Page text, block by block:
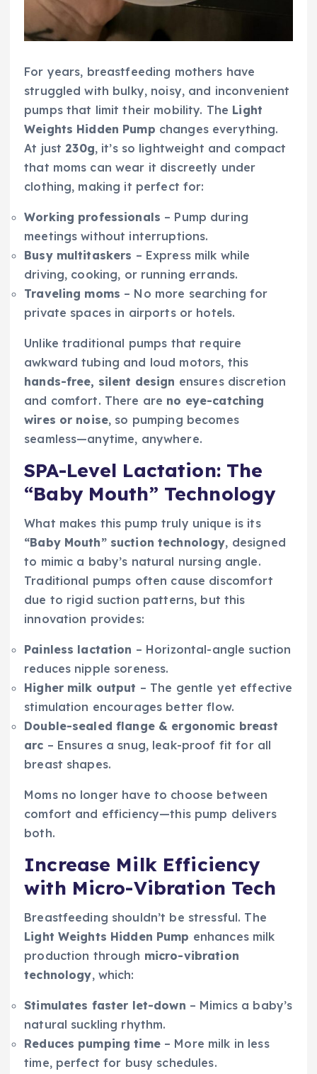
For years, breastfeeding mothers have
struggled with bulky, noisy, and inconvenient
pumps that limit their mobility. The Light
Weights Hidden Pump changes everything.
At just 230g, it’s so lightweight and compact
that moms can wear it discreetly under
clothing, making it perfect for:
Working professionals – Pump during
meetings without interruptions.
Busy multitaskers – Express milk while
driving, cooking, or running errands.
Traveling moms – No more searching for
private spaces in airports or hotels.
Unlike traditional pumps that require
awkward tubing and loud motors, this
hands-free, silent design ensures discretion
and comfort. There are no eye-catching
wires or noise, so pumping becomes
seamless—anytime, anywhere.
SPA-Level Lactation: The
“Baby Mouth” Technology
What makes this pump truly unique is its
“Baby Mouth” suction technology, designed
to mimic a baby’s natural nursing angle.
Traditional pumps often cause discomfort
due to rigid suction patterns, but this
innovation provides:
Painless lactation – Horizontal-angle suction
reduces nipple soreness.
Higher milk output – The gentle yet effective
stimulation encourages better flow.
Double-sealed flange & ergonomic breast
arc – Ensures a snug, leak-proof fit for all
breast shapes.
Moms no longer have to choose between
comfort and efficiency—this pump delivers
both.
Increase Milk Efficiency
with Micro-Vibration Tech
Breastfeeding shouldn’t be stressful. The
Light Weights Hidden Pump enhances milk
production through micro-vibration
technology, which:
Stimulates faster let-down – Mimics a baby’s
natural suckling rhythm.
Reduces pumping time– More milk in less
time, perfect for busy schedules.